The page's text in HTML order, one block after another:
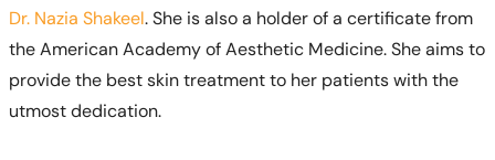
Dr. Nazia Shakeel. She is also a holder of a certificate from
the American Academy of Aesthetic Medicine. She aims to
provide the best skin treatment to her patients with the
utmost dedication.